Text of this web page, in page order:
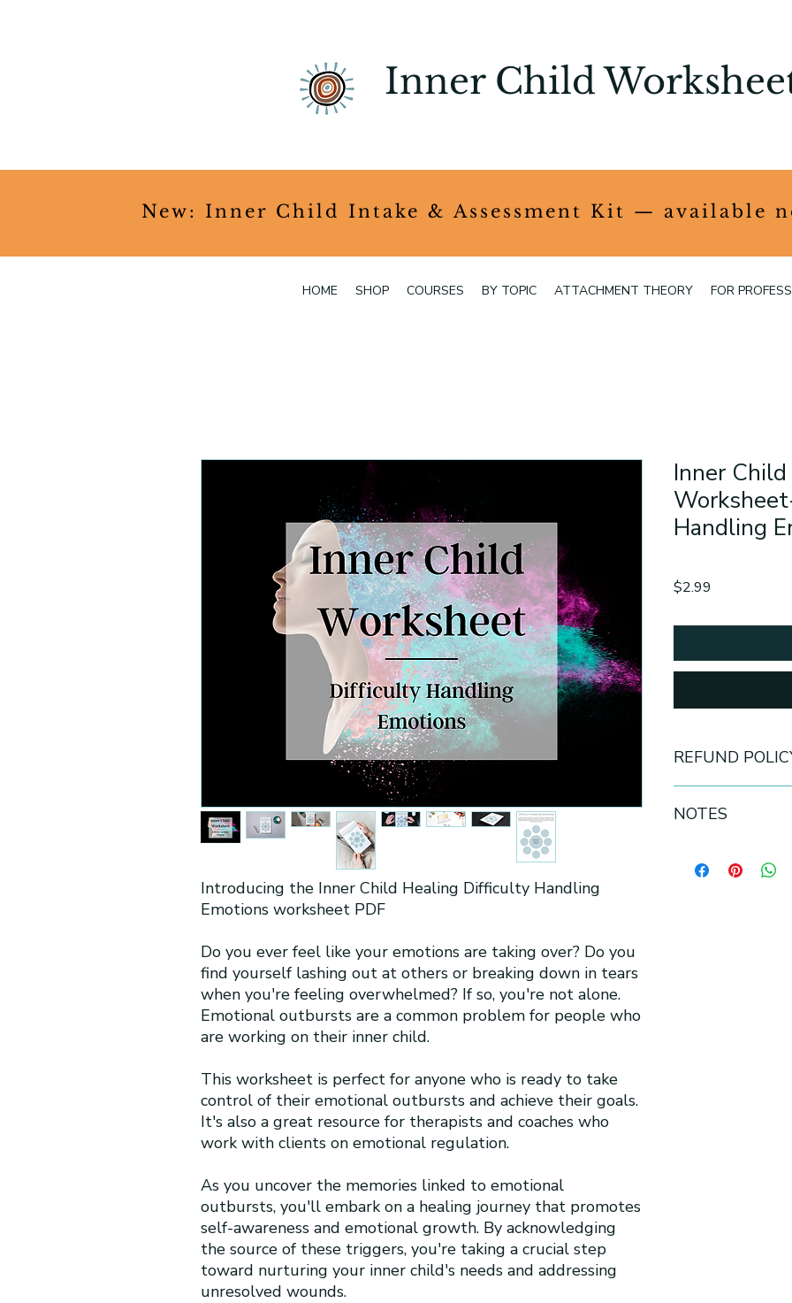
Inner Child
HOME SHOP COURSES BY TOPIC ATTACHMENT THEORY FOR
​New: Inner Child Intake & Assessment Kit — available
Introducing the Inner Child Healing Difficulty Handling
Emotions worksheet PDF
Do you ever feel like your emotions are taking over? Do you
find yourself lashing out at others or breaking down in tears
when you're feeling overwhelmed? If so, you're not alone.
Emotional outbursts are a common problem for people who
are working on their inner child.
This worksheet is perfect for anyone who is ready to take
control of their emotional outbursts and achieve their goals.
It's also a great resource for therapists and coaches who
work with clients on emotional regulation.
As you uncover the memories linked to emotional
outbursts, you'll embark on a healing journey that promotes
self-awareness and emotional growth. By acknowledging
the source of these triggers, you're taking a crucial step
toward nurturing your inner child's needs and addressing
unresolved wounds.
Inner
Handling
$2.99
REFUND
NOTES
-U.S Letter size 8.5